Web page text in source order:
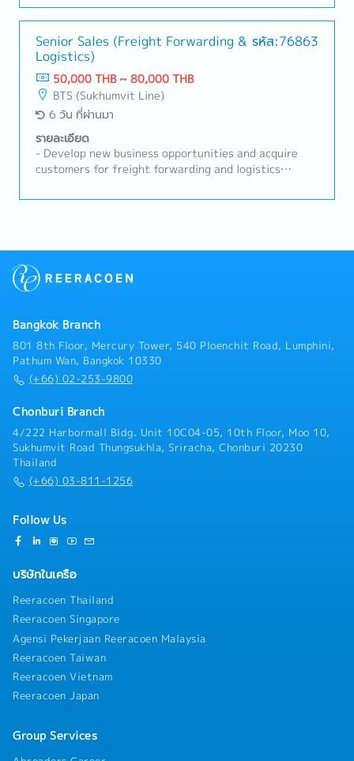
planning and forecasting for manager and superior.-
Receive customers' inquiries and prepare
quotations.- Follow up customer payments to ensure
they are on time.- Able to go abroad to visit
customers and suppliers from time to time.- Other
duties as assigned by superior
Senior Sales (Freight Forwarding &
Logistics)
รหัส:76863
50,000 THB ~ 80,000 THB
BTS (Sukhumvit Line)
6 วัน ที่ผ่านมา
รายละเอียด
- Develop new business opportunities and acquire
customers for freight forwarding and logistics
with existing key accounts to maximize business
Customs Brokerage, Warehousing, and related
terms, and successfully close sales opportunities.-
teams to ensure smooth service delivery and
customer satisfaction.- Conduct customer visits,
business presentations, and solution-based sales
activities.- Monitor market trends, customer
new business opportunities.- Maintain accurate sales
performance reports.
Bangkok Branch
801 8th Floor, Mercury Tower, 540 Ploenchit Road, Lumphini,
Pathum Wan, Bangkok 10330
(+66) 02-253-9800
Chonburi Branch
4/222 Harbormall Bldg. Unit 10C04-05, 10th Floor, Moo 10,
Sukhumvit Road Thungsukhla, Sriracha, Chonburi 20230
Thailand
(+66) 03-811-1256
Follow Us
บริษัทในเครือ
Reeracoen Thailand
Reeracoen Singapore
Agensi Pekerjaan Reeracoen Malaysia
Reeracoen Taiwan
Reeracoen Vietnam
Reeracoen Japan
Group Services